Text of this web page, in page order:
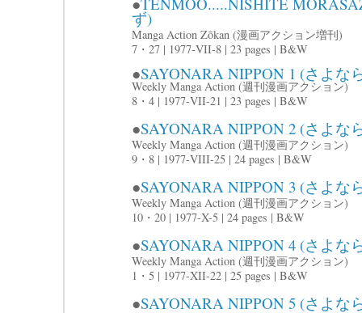
ず)
Manga Action Zōkan (漫画アクション増刊)
7・27 | 1977-VII-8 | 23 pages | B&W
●SAYONARA NIPPON 1 (さよな
Weekly Manga Action (週刊漫画アクション)
8・4 | 1977-VII-21 | 23 pages | B&W
●SAYONARA NIPPON 2 (さよな
Weekly Manga Action (週刊漫画アクション)
9・8 | 1977-VIII-25 | 24 pages | B&W
●SAYONARA NIPPON 3 (さよな
Weekly Manga Action (週刊漫画アクション)
10・20 | 1977-X-5 | 24 pages | B&W
●SAYONARA NIPPON 4 (さよな
Weekly Manga Action (週刊漫画アクション)
1・5 | 1977-XII-22 | 25 pages | B&W
●SAYONARA NIPPON 5 (さよな